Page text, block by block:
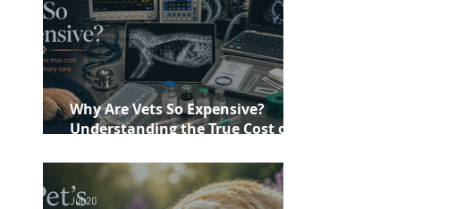
Why Are Vets So Expensive?
Understanding the True Cost of
Jul 20